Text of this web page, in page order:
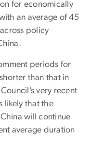
for economically
an average of 45
policy
periods for
than that in
very recent
likely that the
will continue
average duration